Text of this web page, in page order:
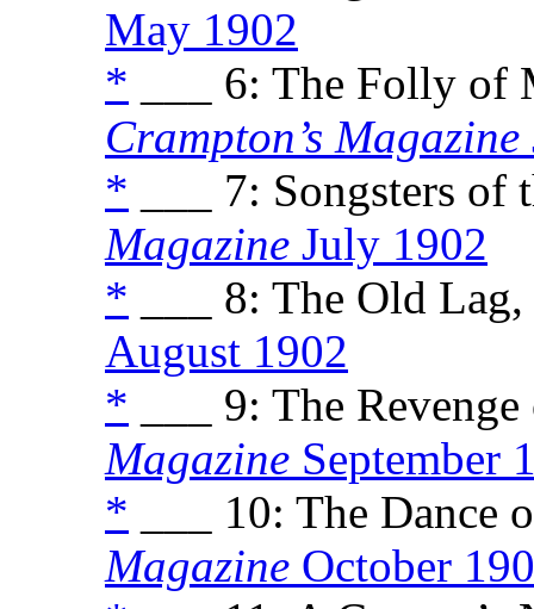
May 1902
* ___ 6: The Folly of
Crampton’s Magazine
* ___ 7: Songsters
Magazine July 1902
* ___ 8: The Old
August 1902
* ___ 9: The
Magazine September
* ___ 10: The Dance
Magazine October